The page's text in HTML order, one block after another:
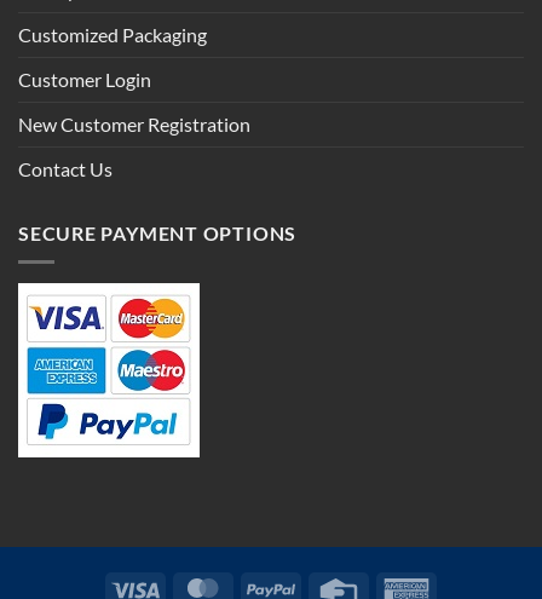
Customized Packaging
Customer Login
New Customer Registration
Contact Us
SECURE PAYMENT OPTIONS
Visa MasterCardPayPal Credit